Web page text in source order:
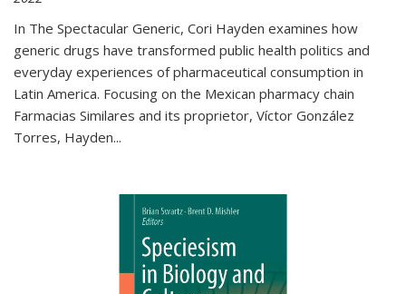
In The Spectacular Generic, Cori Hayden examines how
generic drugs have transformed public health politics and
everyday experiences of pharmaceutical consumption in
Latin America. Focusing on the Mexican pharmacy chain
Farmacias Similares and its proprietor, Víctor González
Torres, Hayden...